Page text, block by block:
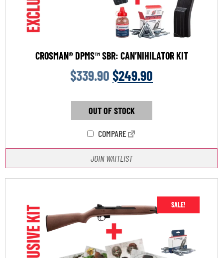
CROSMAN® DPMS™ SBR: CAN’NIHILATOR KIT
$339.90 $249.90
OUT OF STOCK
COMPARE
JOIN WAITLIST
SALE!